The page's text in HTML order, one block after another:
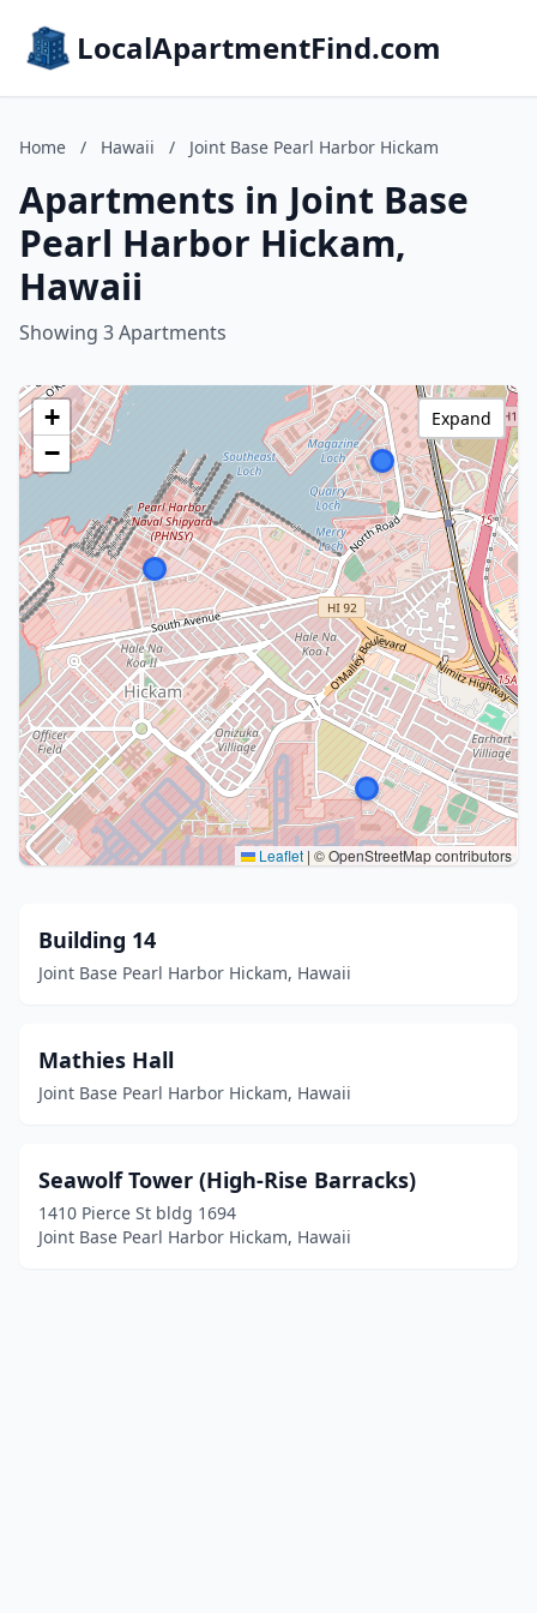
LocalApartmentFind.com
Home / Hawaii / Joint Base Pearl Harbor Hickam
Apartments in Joint Base
Pearl Harbor Hickam,
Hawaii
Showing 3 Apartments
+
−
Leaflet | © OpenStreetMap contributors
Expand
Building 14
Joint Base Pearl Harbor Hickam, Hawaii
Mathies Hall
Joint Base Pearl Harbor Hickam, Hawaii
Seawolf Tower (High-Rise Barracks)
1410 Pierce St bldg 1694
Joint Base Pearl Harbor Hickam, Hawaii